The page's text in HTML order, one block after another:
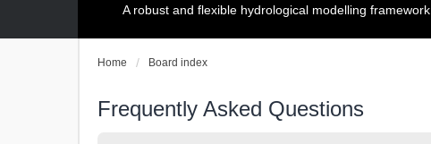
A robust and flexible hydrological modelling framework
Home Board index
Frequently Asked Questions